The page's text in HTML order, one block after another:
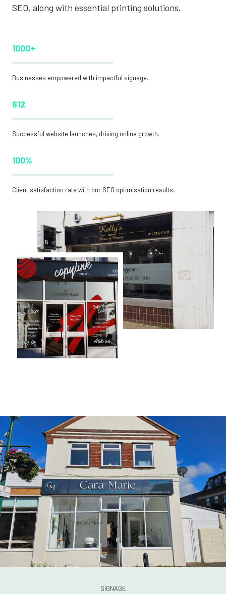
SEO, along with essential printing solutions.
1000+
Businesses empowered with impactful signage.
612
Successful website launches, driving online growth.
100%
Client satisfaction rate with our SEO optimisation results.
SIGNAGE